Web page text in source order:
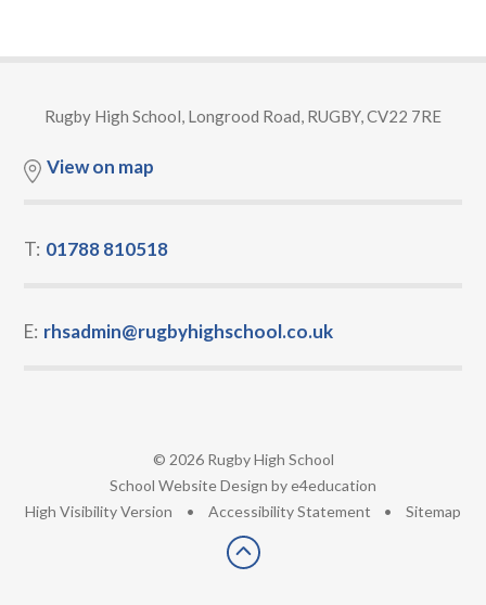
Rugby High School, Longrood Road, RUGBY, CV22 7RE
View on map
T: 01788 810518
E: rhsadmin@rugbyhighschool.co.uk
© 2026 Rugby High School
School Website Design bye4education
High Visibility Version • Accessibility Statement • Sitemap